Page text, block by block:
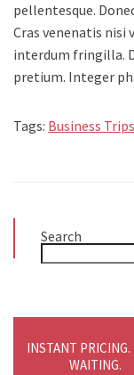
pellentesque.
Cras venenatis nisi
interdum fringilla.
pretium. Integer
Tags: Business Trips
Search
INSTANT PRICING.
WAITING.